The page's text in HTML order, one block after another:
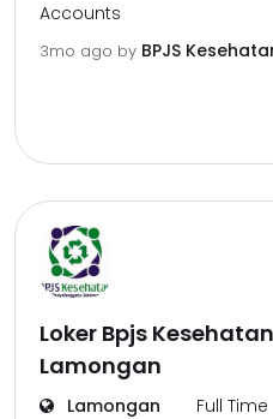
Accounts
3mo ago by BPJS
Loker Bpjs
Lamongan
Lamongan
Full Time